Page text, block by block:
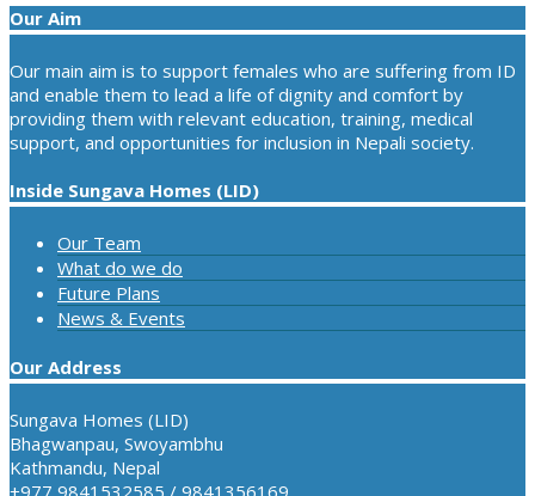
Our Aim
Our main aim is to support females who are suffering from ID
and enable them to lead a life of dignity and comfort by
providing them with relevant education, training, medical
support, and opportunities for inclusion in Nepali society.
Inside Sungava Homes (LID)
Our Team
What do we do
Future Plans
News & Events
Our Address
Sungava Homes (LID)
Bhagwanpau, Swoyambhu
Kathmandu, Nepal
+977 9841532585 / 9841356169